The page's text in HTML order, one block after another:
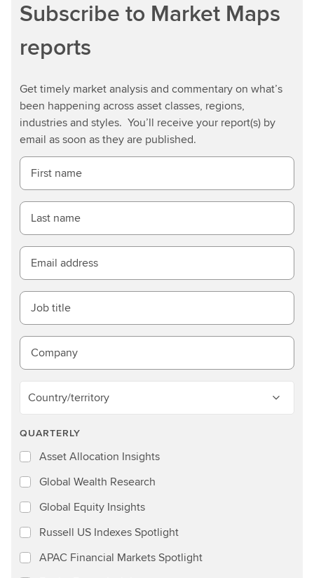
Subscribe to Market Maps
reports
Get timely market analysis and commentary on what’s
been happening across asset classes, regions,
industries and styles. You’ll receive your report(s) by
email as soon as they are published.
First name
Last name
Email address
Job title
Company
Country/territory
QUARTERLY
Asset Allocation Insights
Global Wealth Research
Global Equity Insights
Russell US Indexes Spotlight
APAC Financial Markets Spotlight